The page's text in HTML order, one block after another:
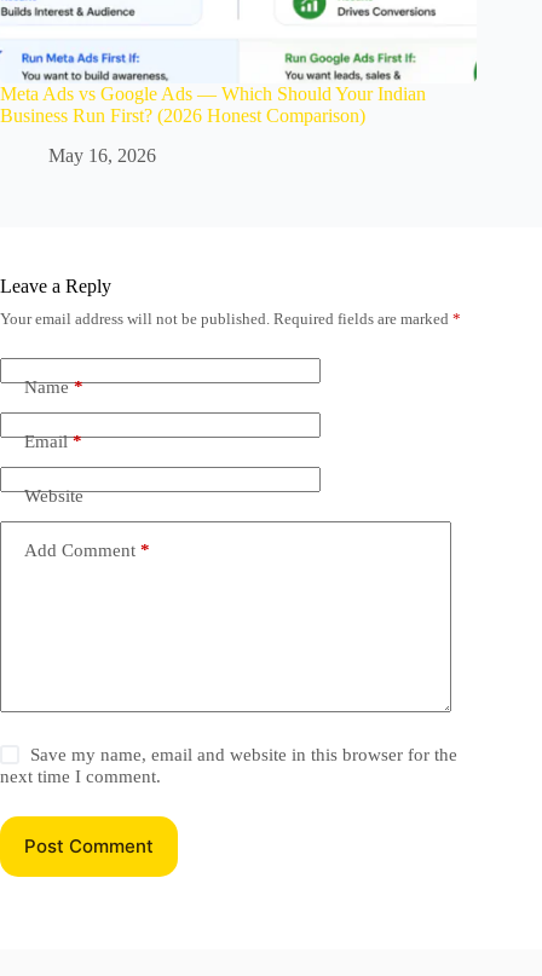
Meta Ads vs Google Ads — Which Should Your Indian
Business Run First? (2026 Honest Comparison)
May 16, 2026
Leave a Reply
Your email address will not be published. Required fields are marked *
Name*
Email*
Website
Add Comment *
Save my name, email and website in this browser for the
next time I comment.
Post Comment